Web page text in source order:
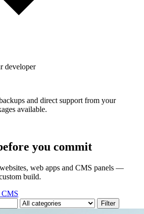
developer
and direct support from your
available.
you commit
web apps and CMS panels —
build.
CMS
Filter